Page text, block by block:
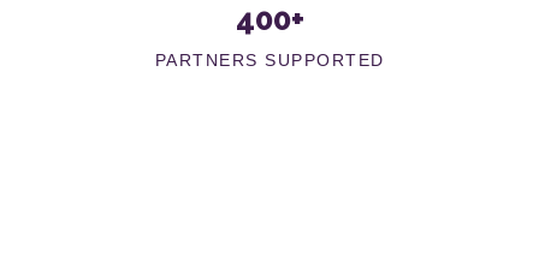
400+
PARTNERS SUPPORTED